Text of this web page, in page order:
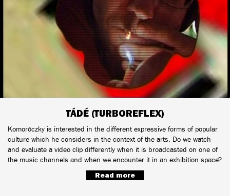
TÁDÉ (TURBOREFLEX)
Komoróczky is interested in the different expressive forms of popular
culture which he considers in the context of the arts. Do we watch
and evaluate a video clip differently when it is broadcasted on one of
the music channels and when we encounter it in an exhibition space?
Read more